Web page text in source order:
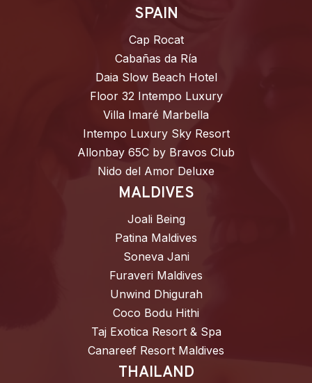
SPAIN
Cap Rocat
Cabañas da Ría
Daia Slow Beach Hotel
Floor 32 Intempo Luxury
Villa Imaré Marbella
Intempo Luxury Sky Resort
Allonbay 65C by Bravos Club
Nido del Amor Deluxe
MALDIVES
Joali Being
Patina Maldives
Soneva Jani
Furaveri Maldives
Unwind Dhigurah
Coco Bodu Hithi
Taj Exotica Resort & Spa
Canareef Resort Maldives
THAILAND